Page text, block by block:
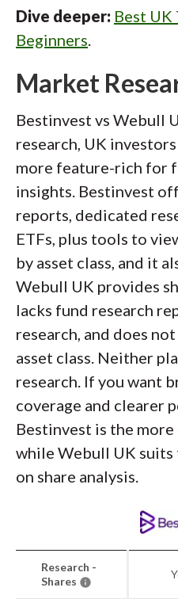
Dive deeper: Best
Beginners.
Market
Bestinvest vs Webull
research, UK
more feature-rich for
insights. Bestinvest
reports, dedicated
ETFs, plus tools to
by asset class, and it
Webull UK provides
lacks fund research
research, and does
asset class. Neither
research. If you want
coverage and clearer
Bestinvest is the
while Webull UK
on share analysis.
Research -
Shares